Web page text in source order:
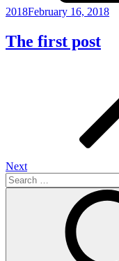
2018February 16, 2018
The first post
Next
Search
for: